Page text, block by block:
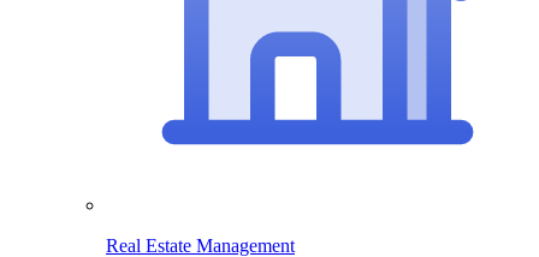
Real Estate Management